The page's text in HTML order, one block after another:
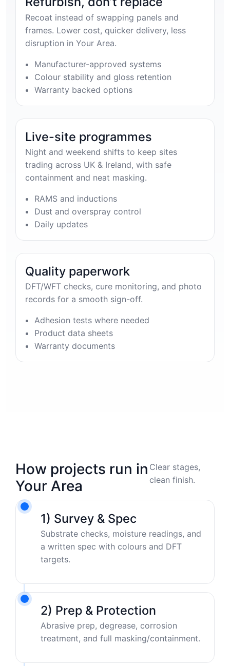
Recoat instead of swapping panels and
frames. Lower cost, quicker delivery, less
disruption in Your Area.
Manufacturer-approved systems
Colour stability and gloss retention
Warranty backed options
Live-site programmes
Night and weekend shifts to keep sites
trading across UK & Ireland, with safe
containment and neat masking.
RAMS and inductions
Dust and overspray control
Daily updates
Quality paperwork
DFT/WFT checks, cure monitoring, and photo
records for a smooth sign-off.
Adhesion tests where needed
Product data sheets
Warranty documents
How projects run in
Your Area
Clear stages,
clean finish.
1) Survey & Spec
Substrate checks, moisture readings, and
a written spec with colours and DFT
targets.
2) Prep & Protection
Abrasive prep, degrease, corrosion
treatment, and full masking/containment.